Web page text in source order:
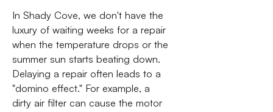
In Shady Cove, we don't have the
luxury of waiting weeks for a repair
when the temperature drops or the
summer sun starts beating down.
Delaying a repair often leads to a
"domino effect." For example, a
dirty air filter can cause the motor